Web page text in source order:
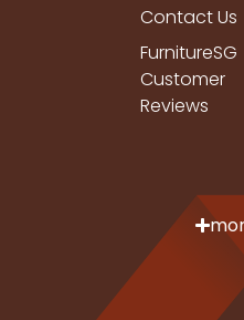
Contact Us
FurnitureSG
Customer
Reviews